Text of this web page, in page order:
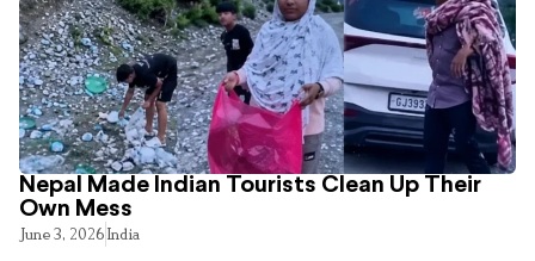
Nepal Made Indian Tourists Clean Up Their
Own Mess
June 3, 2026India